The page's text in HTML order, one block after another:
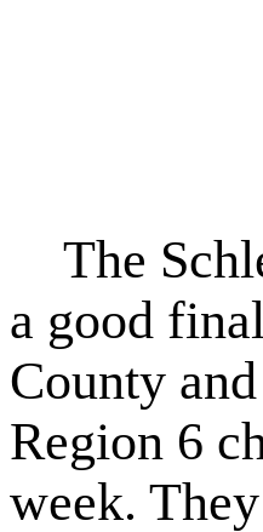
The
a good
County
Region 6
week.